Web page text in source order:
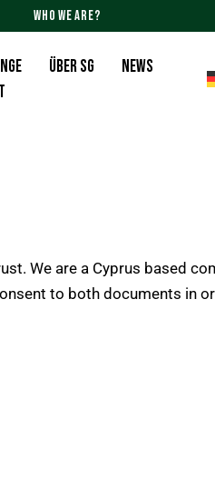
WHO WE ARE?
Über SG
News
We are a Cyprus based
to both documents in